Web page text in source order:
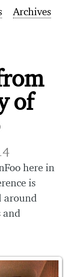
Archives
of
here in
is
around
and